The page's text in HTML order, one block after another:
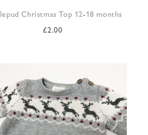
Christmas Top 12-18 months
£2.00